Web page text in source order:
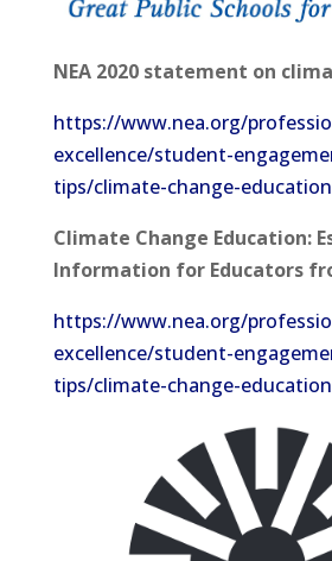
NEA 2020 statement on
https://www.nea.org/
excellence/student-
tips/climate-change-
Climate Change Education:
Information for Educators
https://www.nea.org/
excellence/student-
tips/climate-change-